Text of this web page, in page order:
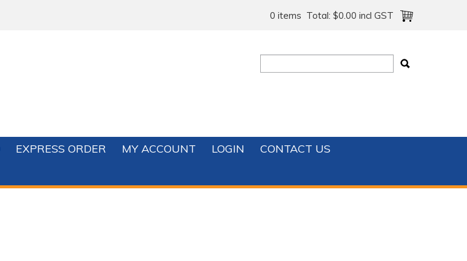
0 items Total: $0.00 incl GST
EXPRESS ORDER MY ACCOUNT LOGIN
CONTACT US